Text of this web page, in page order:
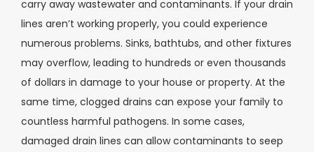
carry away wastewater and contaminants. If your drain
lines aren’t working properly, you could experience
numerous problems. Sinks, bathtubs, and other fixtures
may overflow, leading to hundreds or even thousands
of dollars in damage to your house or property. At the
same time, clogged drains can expose your family to
countless harmful pathogens. In some cases,
damaged drain lines can allow contaminants to seep